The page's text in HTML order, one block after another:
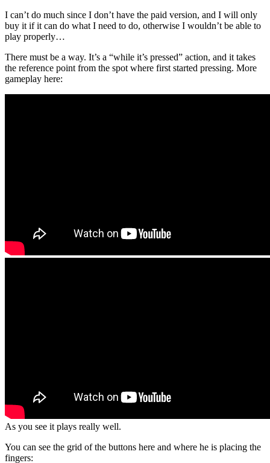
I can’t do much since I don’t have the paid version, and I will only
buy it if it can do what I need to do, otherwise I wouldn’t be able to
play properly…
There must be a way. It’s a “while it’s pressed” action, and it takes
the reference point from the spot where first started pressing. More
gameplay here:
As you see it plays really well.
You can see the grid of the buttons here and where he is placing the
fingers: